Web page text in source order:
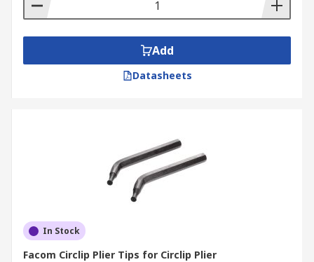
Add
Datasheets
In Stock
Facom Circlip Plier Tips for Circlip Plier